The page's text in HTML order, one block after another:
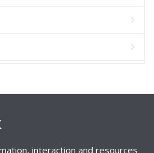
interaction and resources